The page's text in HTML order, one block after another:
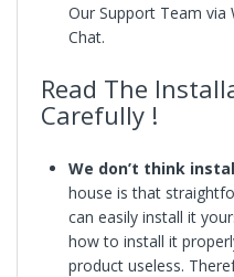
Our Support Team via
Chat.
Read The
Carefully !
We don’t think
house is that
can easily install it
how to install it
product useless.